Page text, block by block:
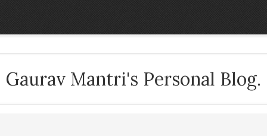
Gaurav Mantri's Personal Blog.